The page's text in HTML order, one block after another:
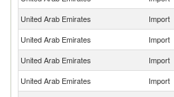
United Arab Emirates
Import
United Arab Emirates
Import
United Arab Emirates
Import
United Arab Emirates
Import